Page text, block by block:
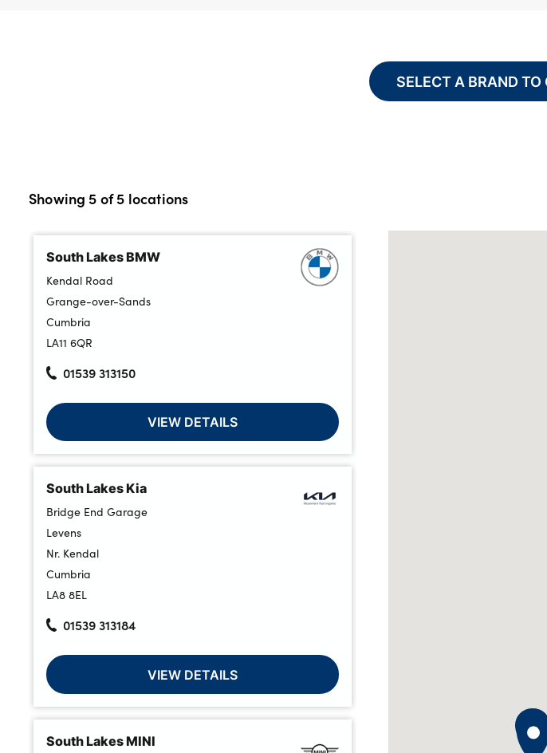
Get in Touch
Finance
For Every Journey
Customer Support
Testimonials
Locations
Shop
Events
Contact Us
SELECT A BRAND TO
Showing5 of5 locations
South Lakes BMW
Kendal Road
Grange-over-Sands
Cumbria
LA11 6QR
01539 313150
VIEW DETAILS
South Lakes Kia
Bridge End Garage
Levens
Nr. Kendal
Cumbria
LA8 8EL
01539 313184
VIEW DETAILS
South Lakes MINI